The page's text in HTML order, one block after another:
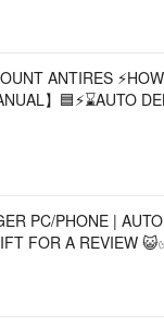
ANTIRES
】🟦⚡⌛AUTO
PC/PHONE |
FOR A REVIEW